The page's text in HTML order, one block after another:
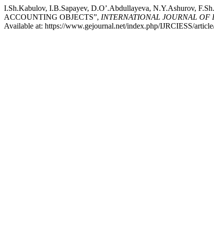
I.Sh.Kabulov, I.B.Sapayev, D.O’.Abdullayeva, N.Y.Ashurov,
ACCOUNTING OBJECTS”, INTERNATIONAL JOURNAL OF
Available at: https://www.gejournal.net/index.php/IJRCIESS/